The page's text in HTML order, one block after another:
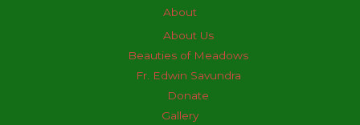
About
About Us
Beauties of Meadows
Fr. Edwin Savundra
Donate
Gallery